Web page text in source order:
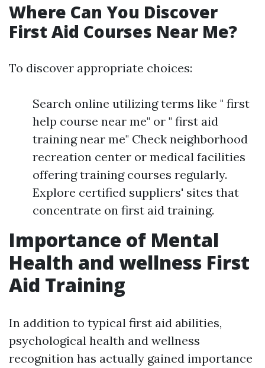
Where Can You Discover
First Aid Courses Near Me?
To discover appropriate choices:
Search online utilizing terms like " first
help course near me" or " first aid
training near me" Check neighborhood
recreation center or medical facilities
offering training courses regularly.
Explore certified suppliers' sites that
concentrate on first aid training.
Importance of Mental
Health and wellness First
Aid Training
In addition to typical first aid abilities,
psychological health and wellness
recognition has actually gained importance